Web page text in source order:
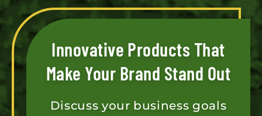
Innovative Products That
Make Your Brand Stand Out
Discuss your business goals